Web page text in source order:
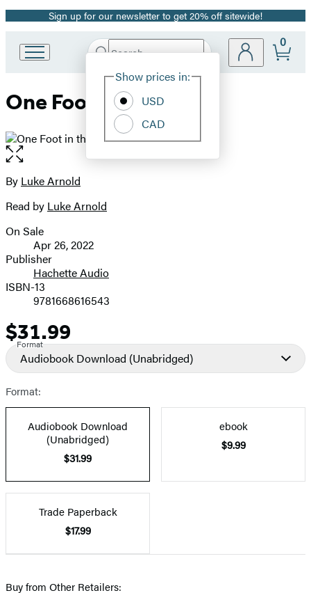
Promotion
Sign up for our newsletter to get 20% off sitewide!
Book
Group
Search
Hachette
Site
Show prices in:
USD
CAD
0
One Foot in the Fade
Open
the
full-
image
Contributors
By Luke Arnold
Read by Luke Arnold
Formats
and
Prices
On Sale
Apr 26, 2022
Publisher
Hachette Audio
ISBN-13
9781668616543
Price
$31.99
Format
Audiobook Download (Unabridged)
Format:
Audiobook Download
(Unabridged)
$31.99
ebook
$9.99
Trade Paperback
$17.99
Buy from Other Retailers: